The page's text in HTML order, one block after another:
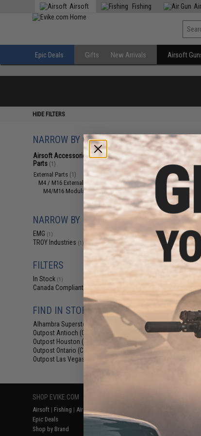
Airsoft Fishing
Epic Deals Gifts New Arrivals Airsoft
HIDE FILTERS
NARROW BY CATEGORY
Airsoft Accessories, Attachments &
Parts (1)
External Parts (1)
M4 / M16 External Parts
M4/M16 Modular Railed Handguards
NARROW BY BRAND
EMG (1)
TROY Industries (1)
FILTERS
In Stock (1)
Canada Compliant
FIND IN STORE
Alhambra Superstore (CA)(1)
Outpost Antioch (CA)
Outpost Houston (TX)
Outpost Ontario (CA)
Outpost Las Vegas (NV)
Displaying1
EMG x
BattleRail
Rifles -
SHOP EVIKE.COM
Airsoft | Fishing | Air Gun
Epic Deals
Shop by Brand
Return or Repair Service
Product Lookup